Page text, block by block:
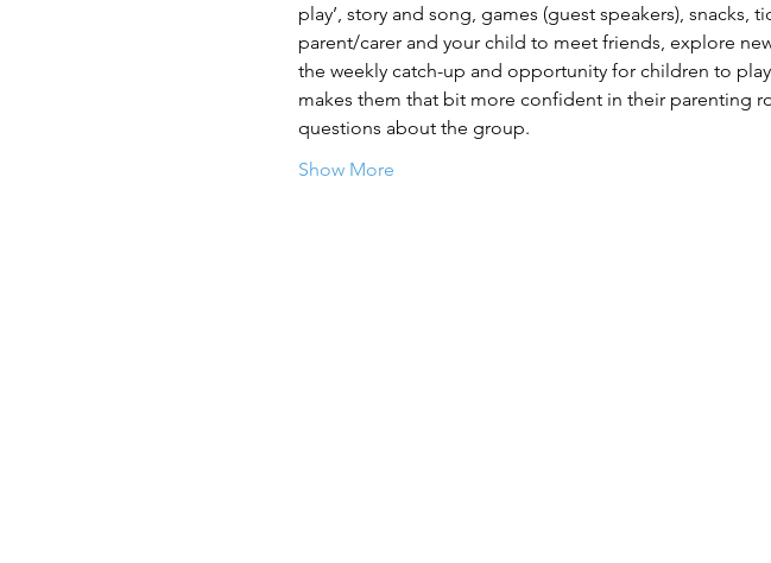
play’, story and song, games (guest speakers),
parent/carer and your child to meet friends, explore
the weekly catch-up and opportunity for children to
makes them that bit more confident in their parenting
questions about the group.
Show More